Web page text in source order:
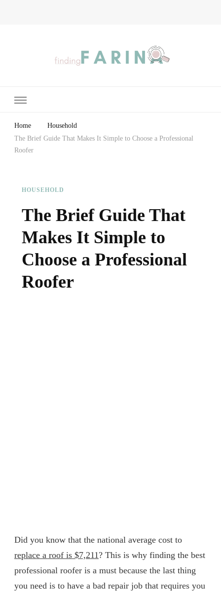
Home
Household
The Brief Guide That Makes It Simple to Choose a Professional
Roofer
HOUSEHOLD
The Brief Guide That
Makes It Simple to
Choose a Professional
Roofer
Did you know that the national average cost to
replace a roof is $7,211 ? This is why finding the best
professional roofer is a must because the last thing
you need is to have a bad repair job that requires you